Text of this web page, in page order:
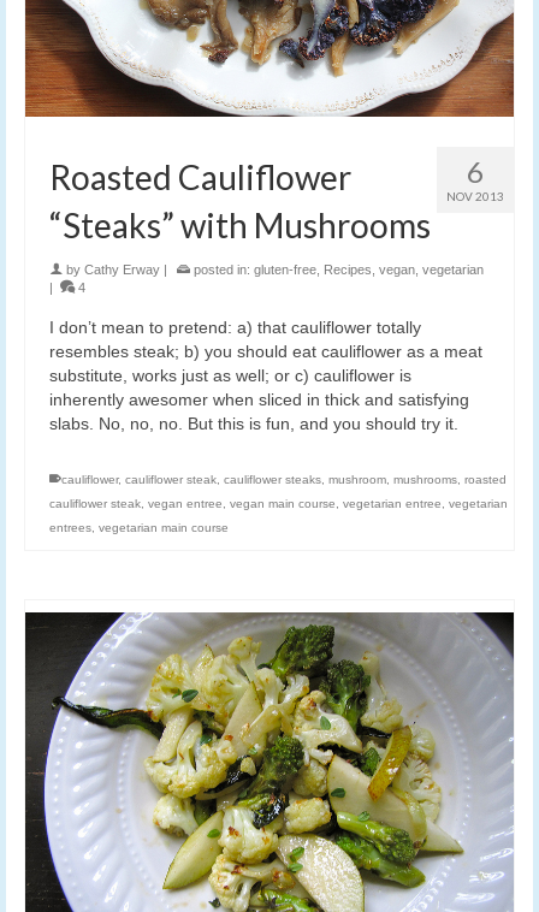
6
NOV 2013
Roasted Cauliflower
“Steaks” with Mushrooms
by Cathy Erway posted in: gluten-free, Recipes, vegan, vegetarian
4
I don’t mean to pretend: a) that cauliflower totally
resembles steak; b) you should eat cauliflower as a meat
substitute, works just as well; or c) cauliflower is
inherently awesomer when sliced in thick and satisfying
slabs. No, no, no. But this is fun, and you should try it.
cauliflower, cauliflower steak, cauliflower steaks, mushroom, mushrooms, roasted
cauliflower steak, vegan entree, vegan main course, vegetarian entree, vegetarian
entrees, vegetarian main course